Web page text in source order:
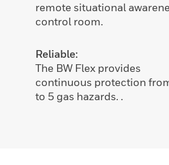
remote situational
control room.
Reliable:
The BW Flex provides
continuous protection
to 5 gas hazards. .